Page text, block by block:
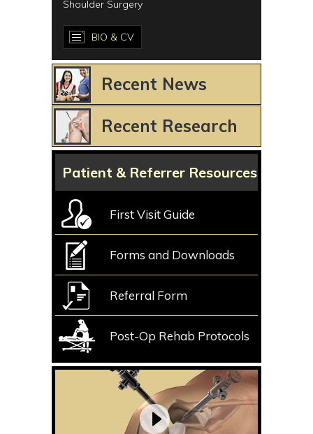
Shoulder Surgery
BIO & CV
Recent News
Recent Research
Patient & Referrer Resources
First Visit Guide
Forms and Downloads
Referral Form
Post-Op Rehab Protocols